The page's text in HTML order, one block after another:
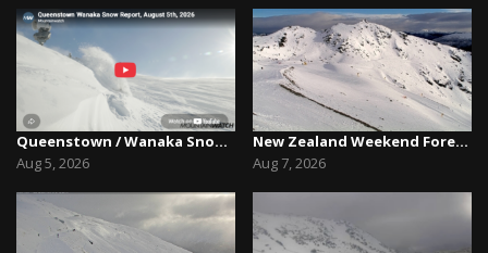
Queenstown / Wanaka Snow Report,August 5th, 2026
Aug 5, 2026
New Zealand Weekend Forecast, Friday August 7th...
Aug 7, 2026